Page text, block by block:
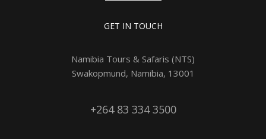
GET IN TOUCH
Namibia Tours & Safaris (NTS)
Swakopmund, Namibia, 13001
+264 83 334 3500